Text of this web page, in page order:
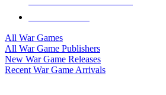
All War Games
All War Game Publishers
New War Game Releases
Recent War Game Arrivals